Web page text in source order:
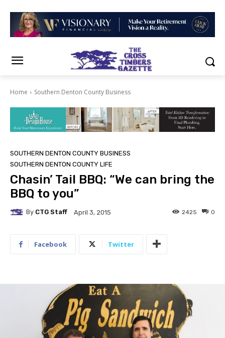
Home Southern Denton County Business
SOUTHERN DENTON COUNTY BUSINESS
SOUTHERN DENTON COUNTY LIFE
Chasin’ Tail BBQ: “We can bring the
BBQ to you”
By CTG Staff April 3, 2015 0
2425
Facebook Twitter